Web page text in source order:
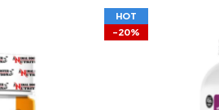
HOT
-20%